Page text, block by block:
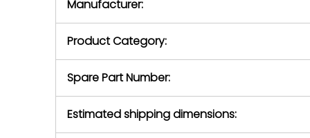
return
Manufacturer:
Product Category:
Spare Part Number:
Estimated shipping dimensions: